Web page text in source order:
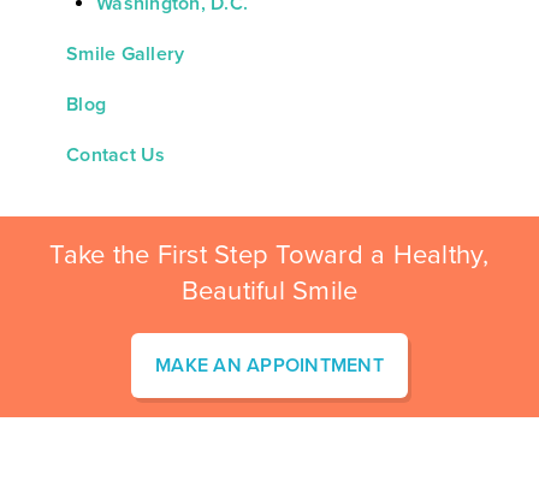
Smile Gallery
Blog
Contact Us
Take the First Step Toward a Healthy,
Beautiful Smile
MAKE AN APPOINTMENT